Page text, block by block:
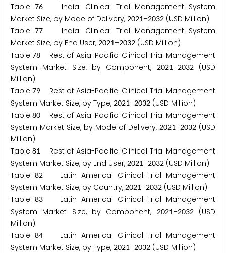
Table76
India: Clinical Trial Management System
Market Size, by Mode of Delivery, 2021–2032 (USD Million)
Table77
India: Clinical Trial Management System
Market Size, by End User, 2021–2032 (USD Million)
Table78
Rest of Asia-Pacific: Clinical Trial Management
System Market Size, by Component,
2021–2032(USD
Million)
Table79
Rest of Asia-Pacific: Clinical Trial Management
System Market Size, by Type, 2021–2032 (USD Million)
Table80
Rest of Asia-Pacific: Clinical Trial Management
System Market Size, by Mode of Delivery, 2021–2032 (USD
Million)
Table81
Rest of Asia-Pacific: Clinical Trial Management
System Market Size, by End User, 2021–2032 (USD Million)
Table 82Latin America: Clinical Trial Management
System Market Size, by Country, 2021–2032 (USD Million)
Table 83Latin America: Clinical Trial Management
System Market Size, by Component,
2021–2032(USD
Million)
Table 84Latin America: Clinical Trial Management
System Market Size, by Type, 2021–2032 (USD Million)